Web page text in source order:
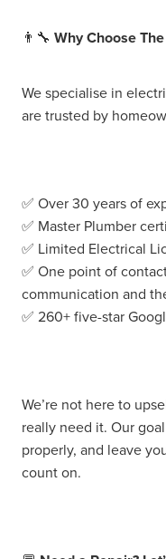
👨‍🔧 Why Choose
We specialise in
are trusted by
✅ Over 30 years of
✅ Master Plumber
✅ Limited Electrical
✅ One point of
communication and
✅ 260+ five-star
We’re not here to
really need it. Our
properly, and leave
count on.